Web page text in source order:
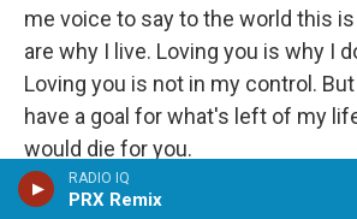
RADIO IQ
PRX Remix
me voice to say to the world this is
are why I live. Loving you is why I
Loving you is not in my control.
have a goal for what's left of my
would die for you.
(APPLAUSE)